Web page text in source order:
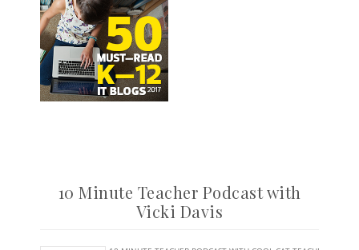
10 Minute Teacher Podcast with
Vicki Davis